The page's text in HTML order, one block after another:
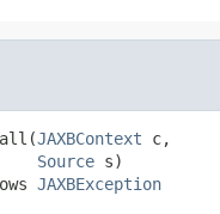
JAXBContext c,
Source s)
JAXBException